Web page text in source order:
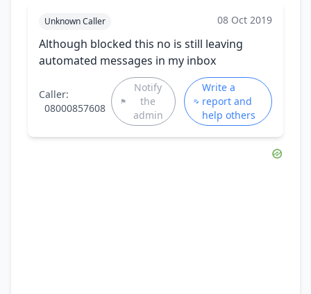
Unknown Caller 08 Oct 2019
Although blocked this no is still leaving
automated messages in my inbox
Caller:
08000857608
Notify
the
admin
Write a
report and
help others